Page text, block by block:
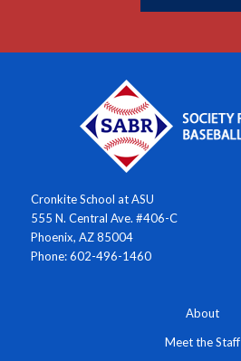
Cronkite School at ASU
555 N. Central Ave. #406-C
Phoenix, AZ 85004
Phone: 602-496-1460
About
Meet the Staff